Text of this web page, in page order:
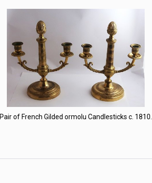
Pair of French Gilded ormolu Candlesticks c. 1810.